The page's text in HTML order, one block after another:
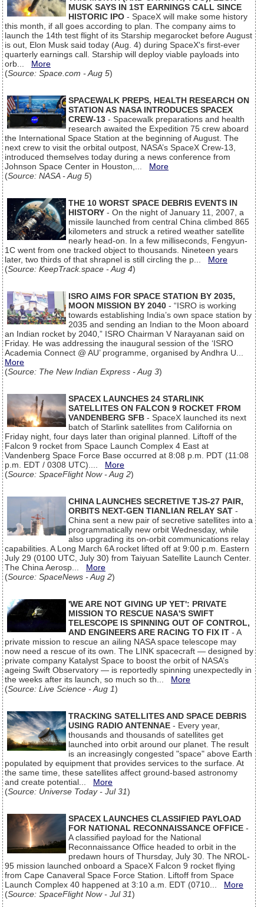
MUSK SAYS IN 1ST EARNINGS CALL SINCE
HISTORIC IPO - SpaceX will make some history
this month, if all goes according to plan. The company aims to
launch the 14th test flight of its Starship megarocket before August
is out, Elon Musk said today (Aug. 4) during SpaceX's first-ever
quarterly earnings call. Starship will deploy viable payloads into
orb... More
(Source: Space.com - Aug 5)
SPACEWALK PREPS, HEALTH RESEARCH ON
STATION AS NASA INTRODUCES SPACEX
CREW-13 - Spacewalk preparations and health
research awaited the Expedition 75 crew aboard
the International Space Station at the beginning of August. The
next crew to visit the orbital outpost, NASA’s SpaceX Crew-13,
introduced themselves today during a news conference from
Johnson Space Center in Houston,... More
(Source: NASA - Aug 5)
THE 10 WORST SPACE DEBRIS EVENTS IN
HISTORY - On the night of January 11, 2007, a
missile launched from central China climbed 865
kilometers and struck a retired weather satellite
nearly head-on. In a few milliseconds, Fengyun-
1C went from one tracked object to thousands. Nineteen years
later, two thirds of that shrapnel is still circling the p... More
(Source: KeepTrack.space - Aug 4)
ISRO AIMS FOR SPACE STATION BY 2035,
MOON MISSION BY 2040 - “ISRO is working
towards establishing India’s own space station by
2035 and sending an Indian to the Moon aboard
an Indian rocket by 2040,” ISRO Chairman V Narayanan said on
Friday. He was addressing the inaugural session of the ‘ISRO
Academia Connect @ AU’ programme, organised by Andhra U...
More
(Source: The New Indian Express - Aug 3)
SPACEX LAUNCHES 24 STARLINK
SATELLITES ON FALCON 9 ROCKET FROM
VANDENBERG SFB - SpaceX launched its next
batch of Starlink satellites from California on
Friday night, four days later than original planned. Liftoff of the
Falcon 9 rocket from Space Launch Complex 4 East at
Vandenberg Space Force Base occurred at 8:08 p.m. PDT (11:08
p.m. EDT / 0308 UTC).... More
(Source: SpaceFlight Now - Aug 2)
CHINA LAUNCHES SECRETIVE TJS-27 PAIR,
ORBITS NEXT-GEN TIANLIAN RELAY SAT -
China sent a new pair of secretive satellites into a
programmatically new orbit Wednesday, while
also upgrading its on-orbit communications relay
capabilities. A Long March 6A rocket lifted off at 9:00 p.m. Eastern
July 29 (0100 UTC, July 30) from Taiyuan Satellite Launch Center.
The China Aerosp... More
(Source: SpaceNews - Aug 2)
'WE ARE NOT GIVING UP YET': PRIVATE
MISSION TO RESCUE NASA'S SWIFT
TELESCOPE IS SPINNING OUT OF CONTROL,
AND ENGINEERS ARE RACING TO FIX IT - A
private mission to rescue an ailing NASA space telescope may
now need a rescue of its own. The LINK spacecraft — designed by
private company Katalyst Space to boost the orbit of NASA’s
ageing Swift Observatory — is reportedly spinning unexpectedly in
the weeks after its launch, so much so th... More
(Source: Live Science - Aug 1)
TRACKING SATELLITES AND SPACE DEBRIS
USING RADIO ANTENNAE - Every year,
thousands and thousands of satellites get
launched into orbit around our planet. The result
is an increasingly congested "space" above Earth
populated by equipment that provides services to the surface. At
the same time, these satellites affect ground-based astronomy
and create potential... More
(Source: Universe Today - Jul 31)
SPACEX LAUNCHES CLASSIFIED PAYLOAD
FOR NATIONAL RECONNAISSANCE OFFICE -
A classified payload for the National
Reconnaissance Office headed to orbit in the
predawn hours of Thursday, July 30. The NROL-
95 mission launched onboard a SpaceX Falcon 9 rocket flying
from Cape Canaveral Space Force Station. Liftoff from Space
Launch Complex 40 happened at 3:10 a.m. EDT (0710... More
(Source: SpaceFlight Now - Jul 31)